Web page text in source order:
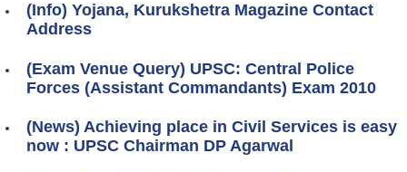
(Info) Yojana, Kurukshetra Magazine Contact
Address
(Exam Venue Query) UPSC: Central Police
Forces (Assistant Commandants) Exam 2010
(News) Achieving place in Civil Services is easy
now : UPSC Chairman DP Agarwal